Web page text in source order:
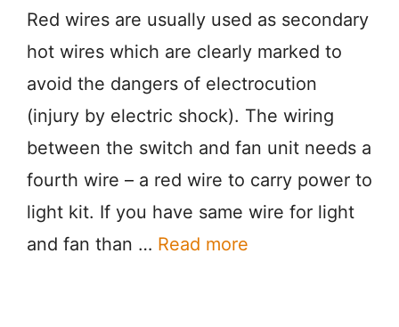
Red wires are usually used as secondary
hot wires which are clearly marked to
avoid the dangers of electrocution
(injury by electric shock). The wiring
between the switch and fan unit needs a
fourth wire – a red wire to carry power to
light kit. If you have same wire for light
and fan than … Read more